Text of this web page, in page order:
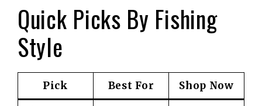
Quick Picks By Fishing
Style
Pick Best For Shop Now